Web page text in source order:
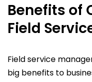
Benefits of
Field
Field service
big benefits to